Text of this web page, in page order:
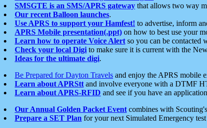
SMSGTE is an SMS/APRS gateway that allows two way
Our recent Balloon launches.
Use APRS to support your Hamfest! to advertise, inform
APRS Mobile presentation(.ppt) on how to best use your
Learn how to operate Voice Alert so you can be contacted
Check your local Digi to make sure it is current with the
Ideas for the ultimate digi.
Be Prepared for Dayton Travels and enjoy the APRS mobile
Learn about APRStt and involve everyone with a DTMF
Learn about APRS-RFID and see if you have an
Our Annual Golden Packet Event combines with
Prepare a SET Plan for your next Simulated Emergency test